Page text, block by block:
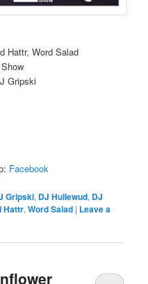
Hattr, Word Salad
Gripski
Facebook
Gripski, DJ Hullewud, DJ
Hattr,Word Salad | Leave a